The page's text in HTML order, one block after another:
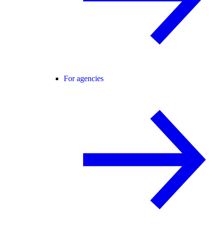
For agencies